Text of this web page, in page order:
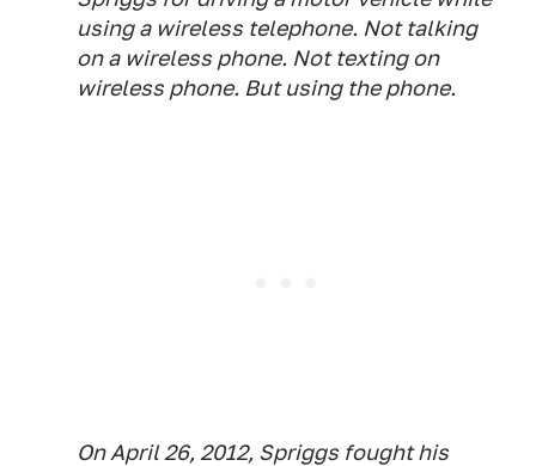
using a wireless telephone. Not talking
on a wireless phone. Not texting on
wireless phone. Butusingthe phone.
On April 26, 2012, Spriggs fought his